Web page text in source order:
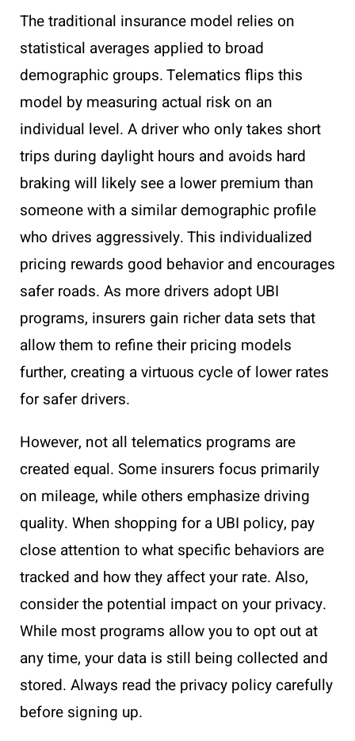
The traditional insurance model relies on
statistical averages applied to broad
demographic groups. Telematics flips this
model by measuring actual risk on an
individual level. A driver who only takes short
trips during daylight hours and avoids hard
braking will likely see a lower premium than
someone with a similar demographic profile
who drives aggressively. This individualized
pricing rewards good behavior and encourages
safer roads. As more drivers adopt UBI
programs, insurers gain richer data sets that
allow them to refine their pricing models
further, creating a virtuous cycle of lower rates
for safer drivers.
However, not all telematics programs are
created equal. Some insurers focus primarily
on mileage, while others emphasize driving
quality. When shopping for a UBI policy, pay
close attention to what specific behaviors are
tracked and how they affect your rate. Also,
consider the potential impact on your privacy.
While most programs allow you to opt out at
any time, your data is still being collected and
stored. Always read the privacy policy carefully
before signing up.